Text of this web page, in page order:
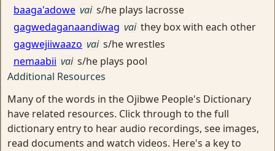
baaga'adowe vai s/he plays lacrosse
gagwedaganaandiwag vai they box with each other
gagwejiiwaazo vai s/he wrestles
nemaabii vai s/he plays pool
Additional Resources
Many of the words in the Ojibwe People's Dictionary
have related resources. Click through to the full
dictionary entry to hear audio recordings, see images,
read documents and watch videos. Here's a key to